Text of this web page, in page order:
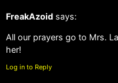
FreakAzoid says:
All our prayers go to Mrs.
her!
Log in to Reply